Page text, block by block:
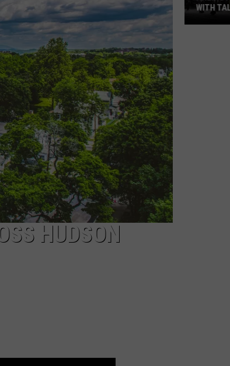
COMMUNITY CALENDAR
HUDSON
WITH